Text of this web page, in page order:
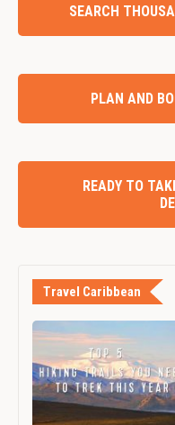
SEARCH
PLAN AND
READY TO
Travel Caribbean